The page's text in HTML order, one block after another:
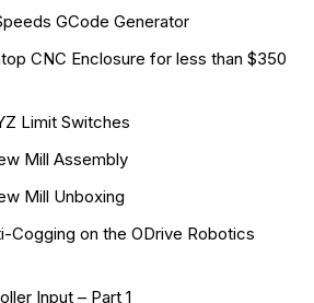
GCode Generator
CNC Enclosure for less than $350
Limit Switches
Mill Assembly
Mill Unboxing
Cogging on the ODrive Robotics
Input – Part 1